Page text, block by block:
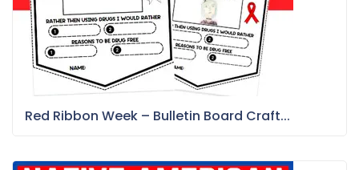
Red Ribbon Week – Bulletin Board Craft...